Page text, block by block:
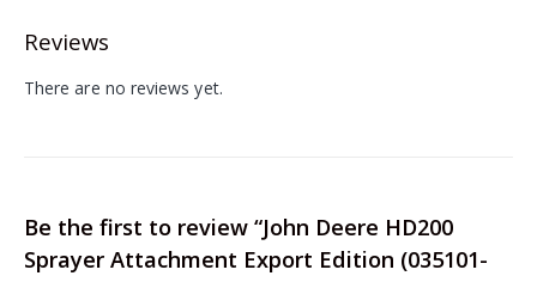
Reviews
There are no reviews yet.
Be the first to review “John Deere HD200
Sprayer Attachment Export Edition (035101-